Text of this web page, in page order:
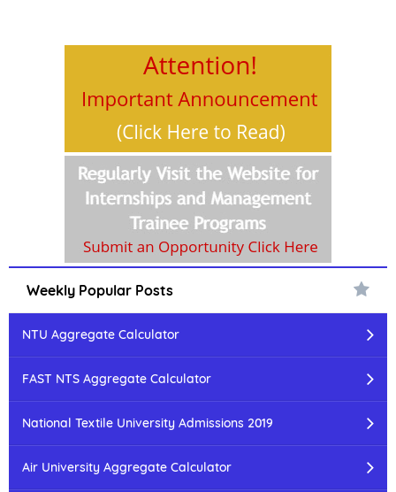
Weekly Popular Posts
NTU Aggregate Calculator
FAST NTS Aggregate Calculator
National Textile University Admissions 2019
Air University Aggregate Calculator